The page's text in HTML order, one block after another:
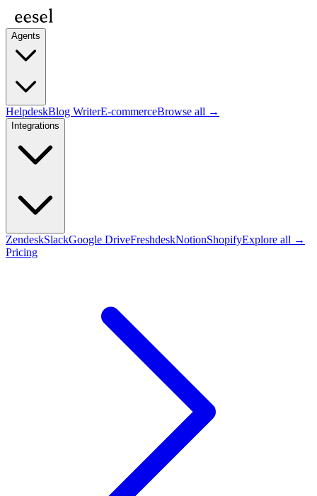
Agents
HelpdeskBlog WriterE-commerceBrowse all →
Integrations
ZendeskSlackGoogle DriveFreshdeskNotionShopifyExplore all →
Pricing